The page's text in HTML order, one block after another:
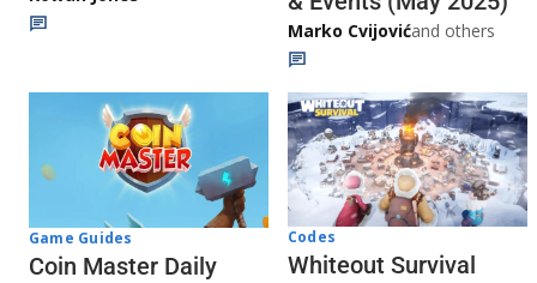
Marko Cvijovićand others
Game Guides
Coin Master Daily
Codes
Whiteout Survival